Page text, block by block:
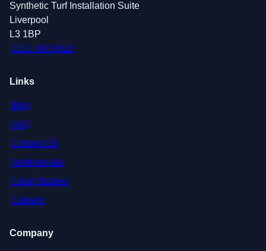
Synthetic Turf Installation Suite
Liverpool
L3 1BP
0151 380 0623
Links
Blog
FAQ
Contact Us
Testimonials
Case Studies
Careers
Company